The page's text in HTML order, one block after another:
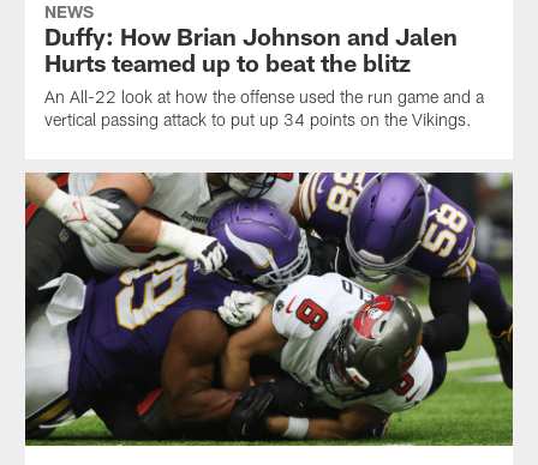
NEWS
Duffy: How Brian Johnson and Jalen
Hurts teamed up to beat the blitz
An All-22 look at how the offense used the run game and a
vertical passing attack to put up 34 points on the Vikings.